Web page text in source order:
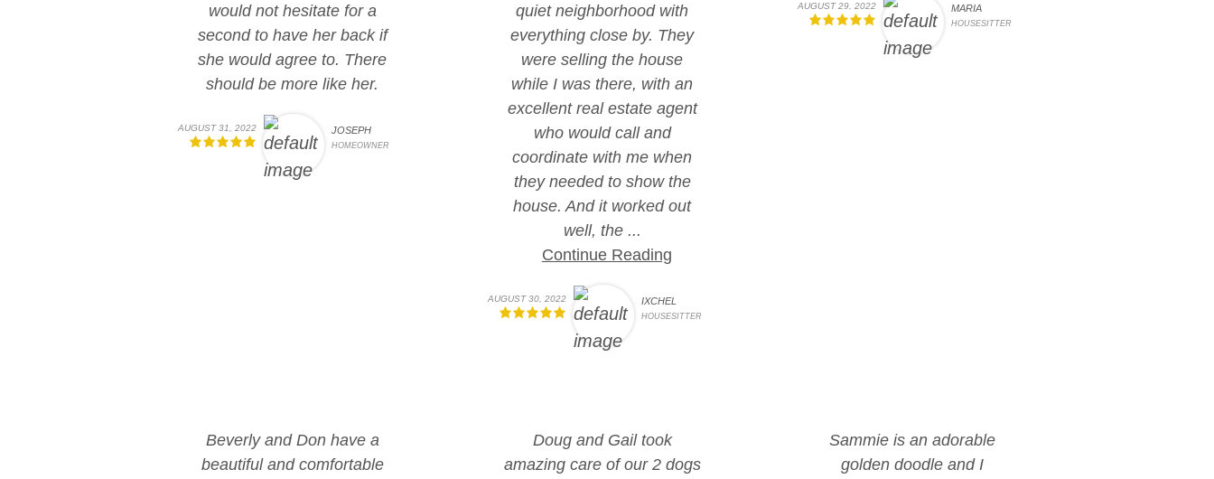
would not hesitate for a
second to have her back if
she would agree to. There
should be more like her.
JOSEPH
HOMEOWNER
AUGUST 31, 2022
quiet neighborhood with
everything close by. They
were selling the house
while I was there, with an
excellent real estate agent
who would call and
coordinate with me when
they needed to show the
house. And it worked out
well, the ...
Continue Reading
IXCHEL
HOUSESITTER
AUGUST 30, 2022
MARIA
HOUSESITTER
AUGUST 29, 2022
Beverly and Don have a
beautiful and comfortable
Doug and Gail took
amazing care of our 2 dogs
Sammie is an adorable
golden doodle and I